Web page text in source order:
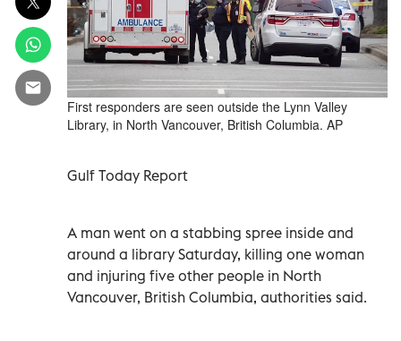
First responders are seen outside the Lynn Valley
Library, in North Vancouver, British Columbia. AP
Gulf Today Report
A man went on a stabbing spree inside and
around a library Saturday, killing one woman
and injuring five other people in North
Vancouver, British Columbia, authorities said.